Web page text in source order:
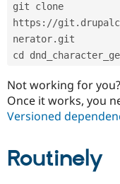
git clone
https://
nerator.git
cd
Not working for
Once it works, you
Versioned
Routinely